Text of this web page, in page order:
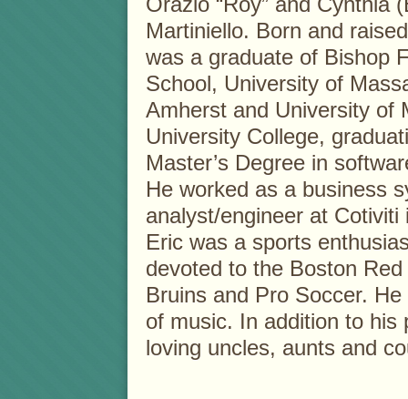
Martiniello. Born and
was a graduate of Bishop
School, University of
Amherst and University of
University College,
Master’s Degree in
He worked as a business
analyst/engineer at Cotiviti
Eric was a sports
devoted to the Boston
Bruins and Pro Soccer.
of music. In addition to his
loving uncles, aunts and